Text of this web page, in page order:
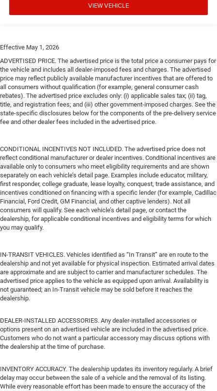
VIEW VEHICLE
Effective May 1, 2026
ADVERTISED PRICE. The advertised price is the total price a consumer pays for
the vehicle and includes all dealer-imposed fees and charges. The advertised
price may reflect publicly available manufacturer incentives that are offered to
all consumers without qualification (for example, general consumer cash
rebates). The advertised price excludes only: (i) applicable sales tax; (ii) tag,
title, and registration fees; and (iii) other government-imposed charges. See the
state-specific disclosures below for the components of the pre-delivery service
fee and other dealer fees included in the advertised price.
CONDITIONAL INCENTIVES NOT INCLUDED. The advertised price does not
reflect conditional manufacturer or dealer incentives. Conditional incentives are
available only to consumers who meet eligibility requirements and are shown
separately on each vehicle’s detail page. Examples include educator, military,
first responder, college graduate, lease loyalty, conquest, trade assistance, and
incentives conditioned on financing with a specific lender (for example, Cadillac
Financial, Ford Credit, GM Financial, and other captive lenders). Not all
consumers will qualify. See each vehicle’s detail page, or contact the
dealership, for applicable conditional incentives and eligibility terms for which
you may qualify.
IN-TRANSIT VEHICLES. Vehicles identified as “In Transit” are en route to the
dealership and not yet available for physical inspection. Estimated arrival dates
are approximate and are subject to carrier and manufacturer schedules. The
advertised price applies to the vehicle as equipped upon arrival. Availability is
not guaranteed; an In-Transit vehicle may be sold before it reaches the
dealership.
DEALER-INSTALLED ACCESSORIES. Any dealer-installed accessories or
options present on an advertised vehicle are included in the advertised price.
Customers who do not want a particular accessory may discuss options with
the dealership at the time of purchase.
INVENTORY ACCURACY. The dealership updates its inventory regularly. A brief
delay may occur between the sale of a vehicle and the removal of its listing.
While every reasonable effort has been made to ensure the accuracy of the